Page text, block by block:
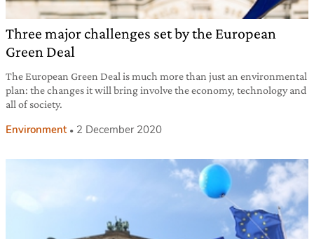
Three major challenges set by the European
Green Deal
The European Green Deal is much more than just an environmental
plan: the changes it will bring involve the economy, technology and
all of society.
Environment 2 December 2020